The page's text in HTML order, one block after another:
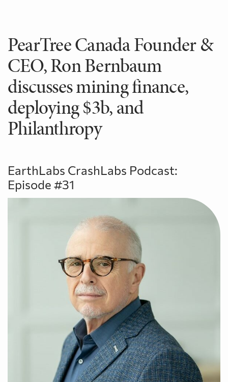
PearTree Canada Founder &
CEO, Ron Bernbaum
discusses mining finance,
deploying $3b, and
Philanthropy
EarthLabs CrashLabs Podcast:
Episode #31